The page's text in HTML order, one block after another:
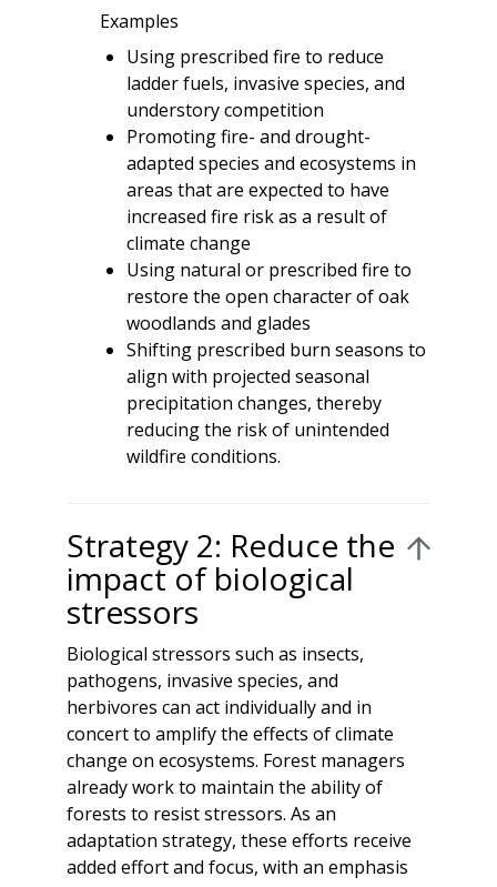
Examples
Using prescribed fire to reduce
ladder fuels, invasive species, and
understory competition
Promoting fire- and drought-
adapted species and ecosystems in
areas that are expected to have
increased fire risk as a result of
climate change
Using natural or prescribed fire to
restore the open character of oak
woodlands and glades
Shifting prescribed burn seasons to
align with projected seasonal
precipitation changes, thereby
reducing the risk of unintended
wildfire conditions.
Strategy 2: Reduce the
impact of biological
stressors
Biological stressors such as insects,
pathogens, invasive species, and
herbivores can act individually and in
concert to amplify the effects of climate
change on ecosystems. Forest managers
already work to maintain the ability of
forests to resist stressors. As an
adaptation strategy, these efforts receive
added effort and focus, with an emphasis